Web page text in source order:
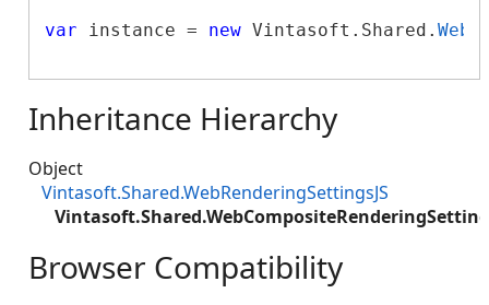
var instance = new Vintasoft.Shared.
Inheritance Hierarchy
Object
Vintasoft.Shared.WebRenderingSettingsJS
Browser Compatibility